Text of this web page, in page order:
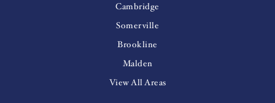
Cambridge
Somerville
Brookline
Malden
View All Areas